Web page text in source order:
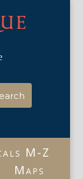
M-Z
Maps